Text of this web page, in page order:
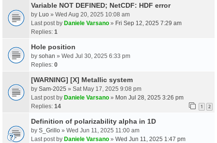
Variable NOT DEFINED; NetCDF: HDF error
by Luo » Wed Aug 20, 2025 10:08 am
Last post by Daniele Varsano » Fri Sep 12, 2025 7:29 am
Replies: 1
Hole position
by sohan » Wed Jul 30, 2025 6:33 pm
Replies: 0
[WARNING] [X] Metallic system
by Sam-2025 » Sat May 17, 2025 9:08 pm
Last post by Daniele Varsano » Mon Jul 28, 2025 3:26 pm
Replies: 14 1 2
Definition of polarizability alpha in 1D
by S_Grillo » Wed Jun 11, 2025 11:00 am
Last post by Daniele Varsano » Wed Jun 11, 2025 1:47 pm